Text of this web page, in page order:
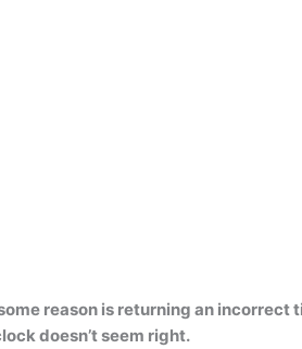
reason is returning an incorrect
doesn’t seem right.